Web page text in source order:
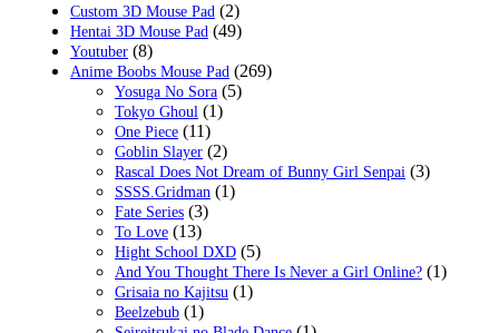
Custom 3D Mouse Pad (2)
Hentai 3D Mouse Pad (49)
Youtuber (8)
Anime Boobs Mouse Pad (269)
Yosuga No Sora (5)
Tokyo Ghoul (1)
One Piece (11)
Goblin Slayer (2)
Rascal Does Not Dream of Bunny Girl Senpai (3)
SSSS.Gridman (1)
Fate Series (3)
To Love (13)
Hight School DXD (5)
And You Thought There Is Never a Girl Online? (1)
Grisaia no Kajitsu (1)
Beelzebub (1)